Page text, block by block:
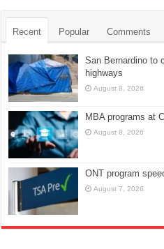
Recent Popular Comments
San Bernardino to
highways
August 8, 2026
MBA programs at
August 8, 2026
ONT program
August 7, 2026